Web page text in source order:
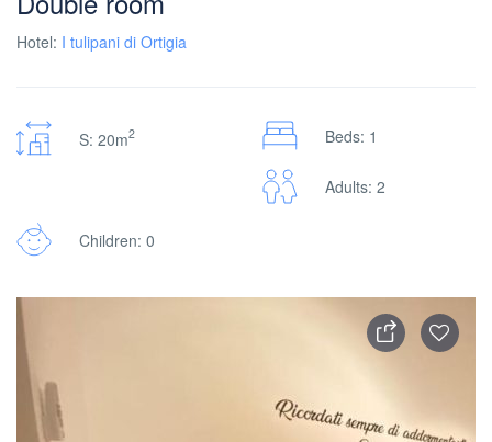
Hotel: I tulipani di Ortigia
S: 20m2 Beds: 1
Adults: 2
Children: 0